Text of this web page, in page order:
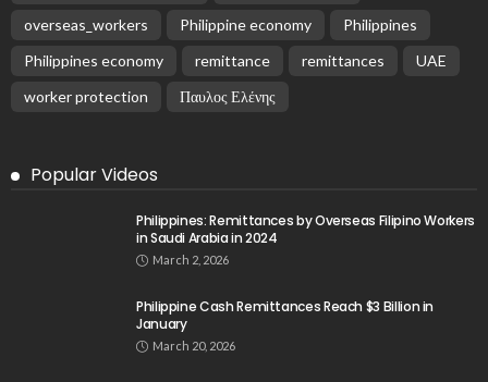
overseas_workers
Philippine economy
Philippines
Philippines economy
remittance remittances
UAE
worker protection
Παυλος Ελένης
Popular Videos
Philippines: Remittances by Overseas Filipino Workers
in Saudi Arabia in 2024
March 2, 2026
Philippine Cash Remittances Reach $3 Billion in
January
March 20, 2026